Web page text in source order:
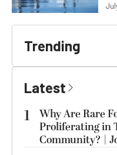
Trending
Latest
1
Why Are Rare
Proliferating in
Community? |